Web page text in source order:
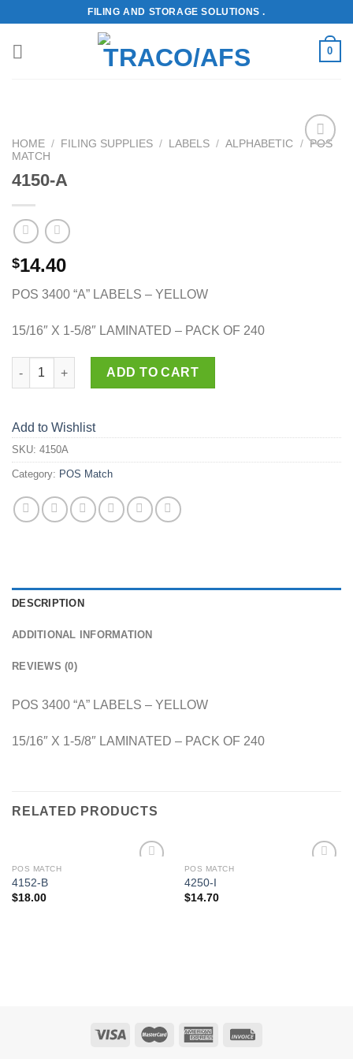
content
FILING AND STORAGE SOLUTIONS .
0
HOME / FILING SUPPLIES / LABELS / ALPHABETIC / POS
MATCH
4150-A
$14.40
POS 3400 “A” LABELS – YELLOW
15/16″ X 1-5/8″ LAMINATED – PACK OF 240
4150-A quantity
ADD TO CART
Add to Wishlist
SKU: 4150A
Category: POS Match
DESCRIPTION
ADDITIONAL INFORMATION
REVIEWS (0)
POS 3400 “A” LABELS – YELLOW
15/16″ X 1-5/8″ LAMINATED – PACK OF 240
RELATED PRODUCTS
POS MATCH
4152-B
$18.00
POS MATCH
4250-I
$14.70